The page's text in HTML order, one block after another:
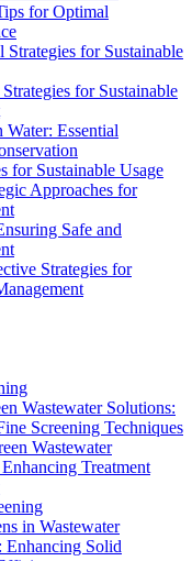
for Optimal
Strategies for Sustainable
for Sustainable
Water: Essential
for Sustainable Usage
Approaches for
Safe and
Strategies for
Wastewater Solutions:
Screening Techniques
Wastewater
Treatment
in Wastewater
Enhancing Solid